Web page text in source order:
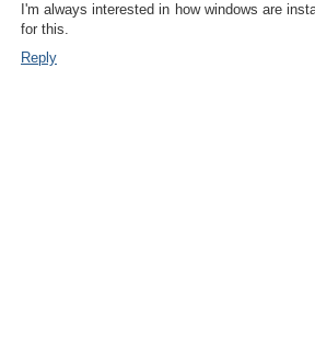
I'm always interested in how windows are
for this.
Reply